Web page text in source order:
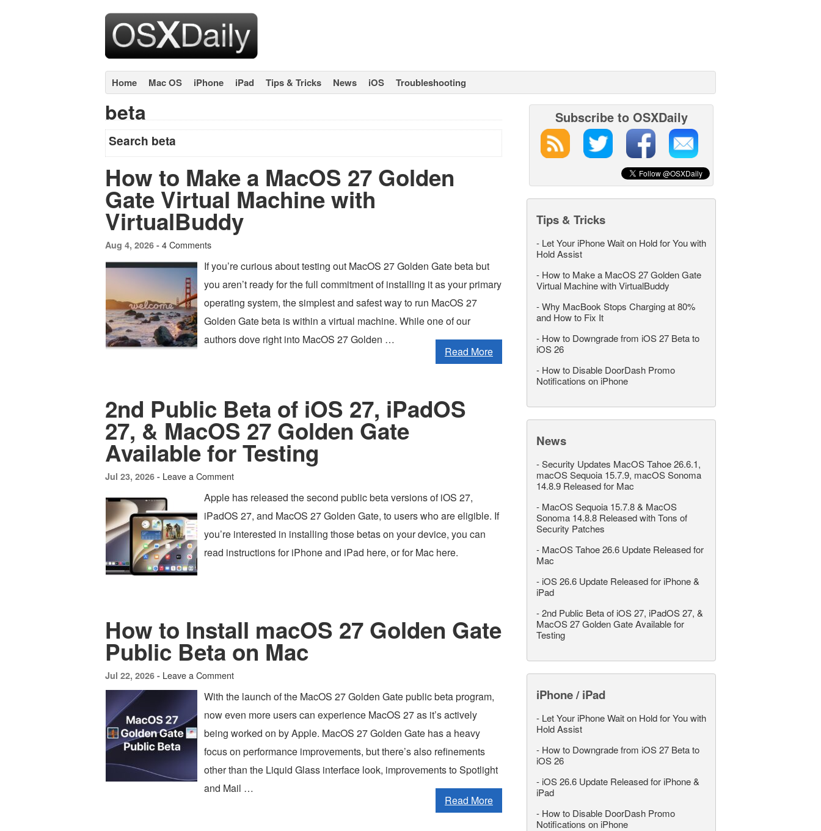
Home Mac OS iPhone iPad Tips & Tricks News iOS Troubleshooting
beta
Search beta
How to Make a MacOS 27 Golden
Gate Virtual Machine with
VirtualBuddy
Aug 4, 2026 - 4 Comments
If you’re curious about testing out MacOS 27 Golden Gate beta but
you aren’t ready for the full commitment of installing it as your primary
operating system, the simplest and safest way to run MacOS 27
Golden Gate beta is within a virtual machine. While one of our
authors dove right into MacOS 27 Golden …
Read More
2nd Public Beta of iOS 27, iPadOS
27, & MacOS 27 Golden Gate
Available for Testing
Jul 23, 2026 - Leave a Comment
Apple has released the second public beta versions of iOS 27,
iPadOS 27, and MacOS 27 Golden Gate, to users who are eligible. If
you’re interested in installing those betas on your device, you can
read instructions for iPhone and iPad here, or for Mac here.
How to Install macOS 27 Golden Gate
Public Beta on Mac
Jul 22, 2026 - Leave a Comment
With the launch of the MacOS 27 Golden Gate public beta program,
now even more users can experience MacOS 27 as it’s actively
being worked on by Apple. MacOS 27 Golden Gate has a heavy
focus on performance improvements, but there’s also refinements
other than the Liquid Glass interface look, improvements to Spotlight
and Mail …
Read More
Subscribe to OSXDaily
Tips & Tricks
- Let Your iPhone Wait on Hold for You with
Hold Assist
- How to Make a MacOS 27 Golden Gate
Virtual Machine with VirtualBuddy
-Why MacBook Stops Charging at 80%
and How to Fix It
- How to Downgrade from iOS 27 Beta to
iOS 26
- How to Disable DoorDash Promo
Notifications on iPhone
News
-Security Updates MacOS Tahoe 26.6.1,
macOS Sequoia 15.7.9, macOS Sonoma
14.8.9 Released for Mac
- MacOS Sequoia 15.7.8 & MacOS
Sonoma 14.8.8 Released with Tons of
Security Patches
- MacOS Tahoe 26.6 Update Released for
Mac
- iOS 26.6 Update Released for iPhone &
iPad
-2nd Public Beta of iOS 27, iPadOS 27, &
MacOS 27 Golden Gate Available for
Testing
iPhone / iPad
- Let Your iPhone Wait on Hold for You with
Hold Assist
- How to Downgrade from iOS 27 Beta to
iOS 26
- iOS 26.6 Update Released for iPhone &
iPad
- How to Disable DoorDash Promo
Notifications on iPhone